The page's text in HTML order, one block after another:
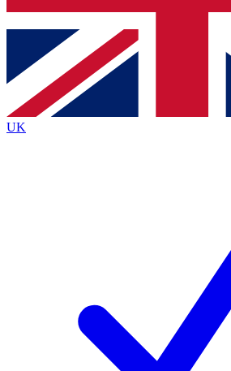
Contact me with news and offers
By submitting your information you agree to the
and are aged 16 or over.
UK